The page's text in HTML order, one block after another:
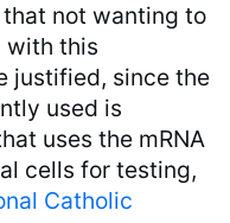
not wanting to
with this
justified, since the
used is
uses the mRNA
cells for testing,
Catholic